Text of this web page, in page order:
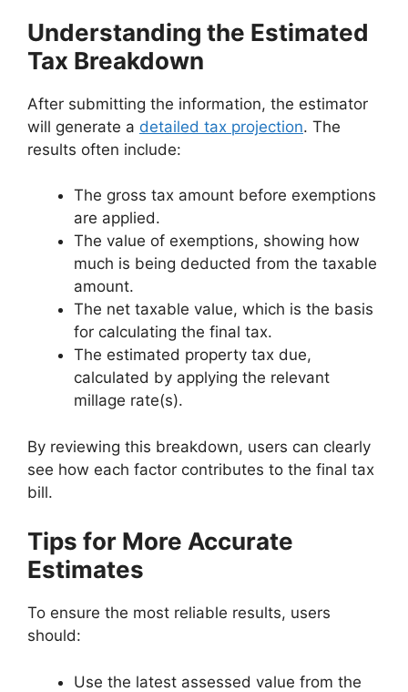
Understanding the Estimated
Tax Breakdown
After submitting the information, the estimator
will generate a detailed tax projection. The
results often include:
The gross tax amount before exemptions
are applied.
The value of exemptions, showing how
much is being deducted from the taxable
amount.
The net taxable value, which is the basis
for calculating the final tax.
The estimated property tax due,
calculated by applying the relevant
millage rate(s).
By reviewing this breakdown, users can clearly
see how each factor contributes to the final tax
bill.
Tips for More Accurate
Estimates
To ensure the most reliable results, users
should:
Use the latest assessed value from the